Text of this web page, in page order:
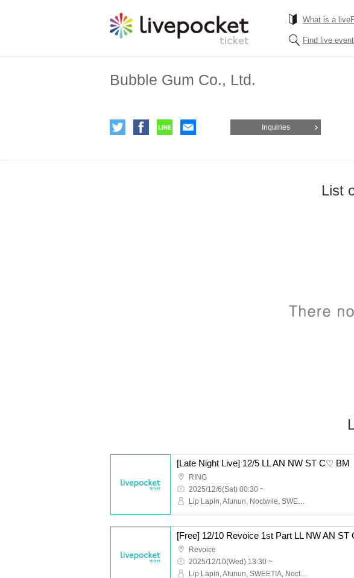
What is a
Find live
Bubble Gum Co., Ltd.
Inquiries
List
[Late Night Live] 12/5 LL AN NW ST C♡ BM
RING
2025/12/6(Sat) 00:30 ~
Lip Lapin, Afunun, Noctwile, SWEETIA, Kyu♡Agu, Bagumero
[Free] 12/10 Revoice 1st Part LL NW AN ST
Revoice
2025/12/10(Wed) 13:30 ~
Lip Lapin, Afunun, SWEETIA, Noctwile, Guzuri, Bagumero